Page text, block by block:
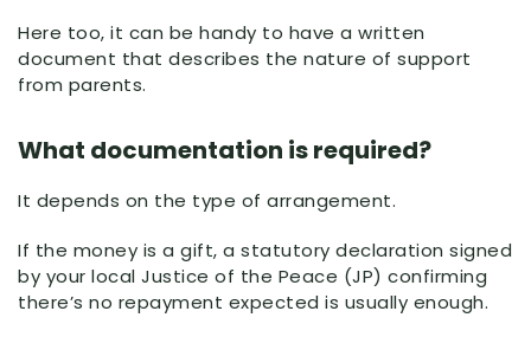
Here too, it can be handy to have a written
document that describes the nature of support
from parents.
What documentation is required?
It depends on the type of arrangement.
If the money is a gift, a statutory declaration signed
by your local Justice of the Peace (JP) confirming
there’s no repayment expected is usually enough.